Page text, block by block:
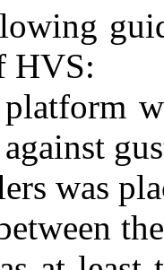
HVS:
against
was